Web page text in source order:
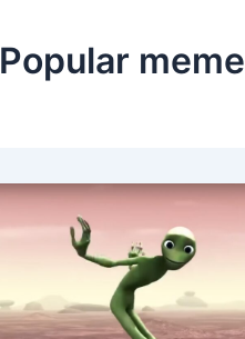
Popular meme